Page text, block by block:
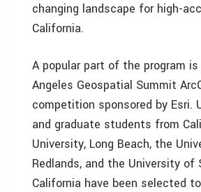
changing landscape for high-
California.
A popular part of the program
Angeles Geospatial Summit
competition sponsored by Esri.
and graduate students from
University, Long Beach, the
Redlands, and the University of
California have been selected